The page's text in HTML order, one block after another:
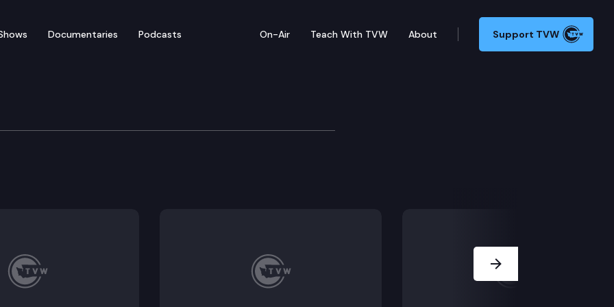
Documentaries Podcasts On-Air Teach With TVW About Support TVW